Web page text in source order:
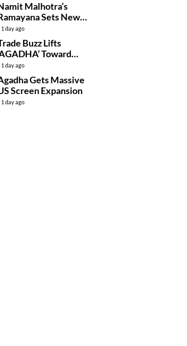
Malhotra’s
Sets New
Release
1 day ago
Buzz Lifts
Toward
Rollout
1 day ago
Gets Massive
Screen Expansion
1 day ago